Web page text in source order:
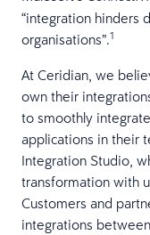
“integration hinders
organisations”.1
At Ceridian, we
own their
to smoothly
applications in their
Integration Studio,
transformation with
Customers and
integrations